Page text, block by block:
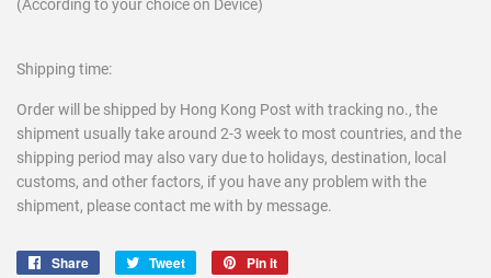
(According to your choice on Device)
Shipping time:
Order will be shipped by Hong Kong Post with tracking no., the
shipment usually take around 2-3 week to most countries, and the
shipping period may also vary due to holidays, destination, local
customs, and other factors, if you have any problem with the
shipment, please contact me with by message.
Share
Share
Tweet
Tweet
Pin it